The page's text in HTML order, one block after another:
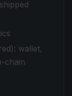
wallet,
chain